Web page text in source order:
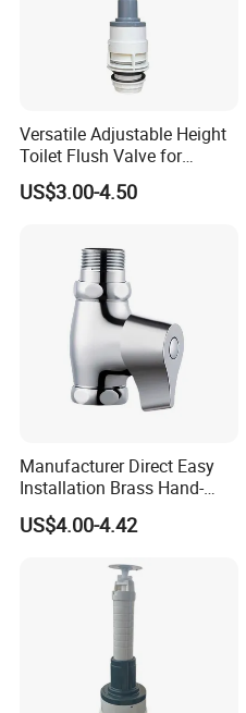
Versatile Adjustable Height
Toilet Flush Valve for
Efficient Discharge
US$3.00-4.50
Manufacturer Direct Easy
Installation Brass Hand-
Press Delay Valve for
Bathroom Use Time-Delay
US$4.00-4.42